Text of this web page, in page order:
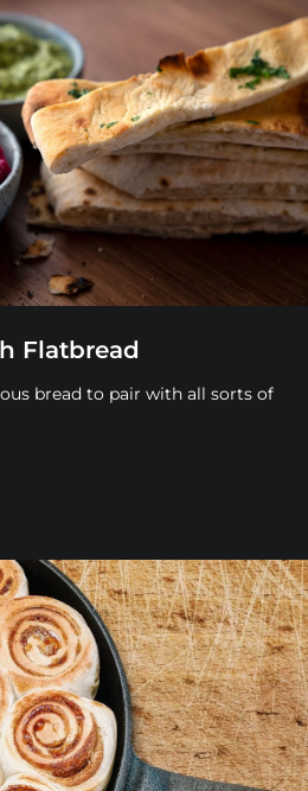
Flatbread
bread to pair with all sorts of